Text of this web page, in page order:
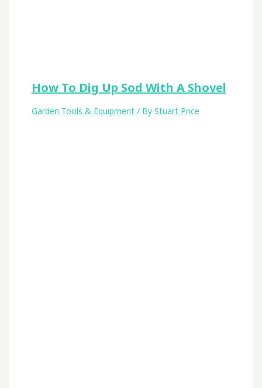
How To Dig Up Sod With A Shovel
Garden Tools & Equipment/ By Stuart Price